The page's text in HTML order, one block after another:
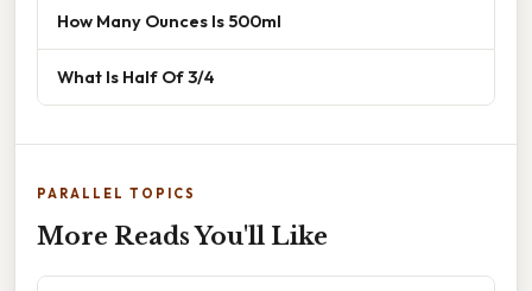
How Many Ounces Is 500ml
What Is Half Of 3/4
PARALLEL TOPICS
More Reads You'll Like